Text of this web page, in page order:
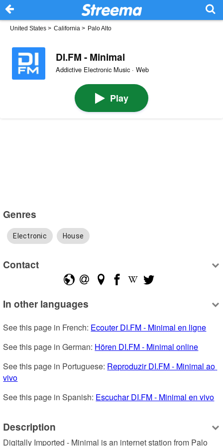
United States > California > Palo Alto
DI.FM - Minimal
Addictive Electronic Music · Web
Play
Genres
Electronic House
Contact
In other languages
See this page in French: Ecouter DI.FM - Minimal en ligne
See this page in German: Hören DI.FM - Minimal online
See this page in Portuguese: Reproduzir DI.FM - Minimal ao
vivo
See this page in Spanish: Escuchar DI.FM - Minimal en vivo
Description
Digitally Imported - Minimal is an internet station from Palo